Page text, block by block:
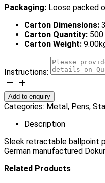
Packaging: Loose packed
Carton Dimensions:
Carton Quantity:
Carton Weight:
Instructions:
Lexington
Pen
quantity
Add to enquiry
Categories: Metal, Pens,
Description
Sleek retractable ballpoint
German manufactured
Related Products